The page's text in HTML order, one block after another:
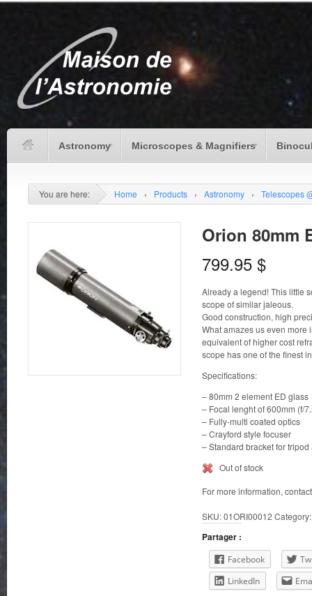
Astronomy Microscopes & Magnifiers
You are here: Home › Products › Astronomy › Telescopes
Orion 80mm
799.95 $
Already a legend! This little
scope of similar jaleous.
Good construction, high
What amazes us even more
equivalent of higher cost
scope has one of the finest
Specifications:
– 80mm 2 element ED glass
– Focal lenght of 600mm (f/
– Fully-multi coated optics
– Crayford style focuser
– Standard bracket for tripod
Out of stock
For more information,
SKU:01ORI00012
Partager :
Facebook
LinkedIn